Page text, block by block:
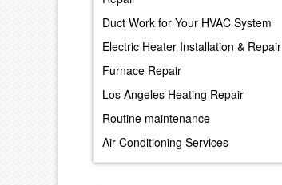
Duct Work for Your HVAC System
Electric Heater Installation & Repair
Furnace Repair
Los Angeles Heating Repair
Routine maintenance
Air Conditioning Services